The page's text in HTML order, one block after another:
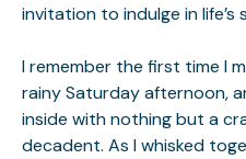
invitation to indulge in
I remember the first time I
rainy Saturday afternoon,
inside with nothing but a
decadent. As I whisked